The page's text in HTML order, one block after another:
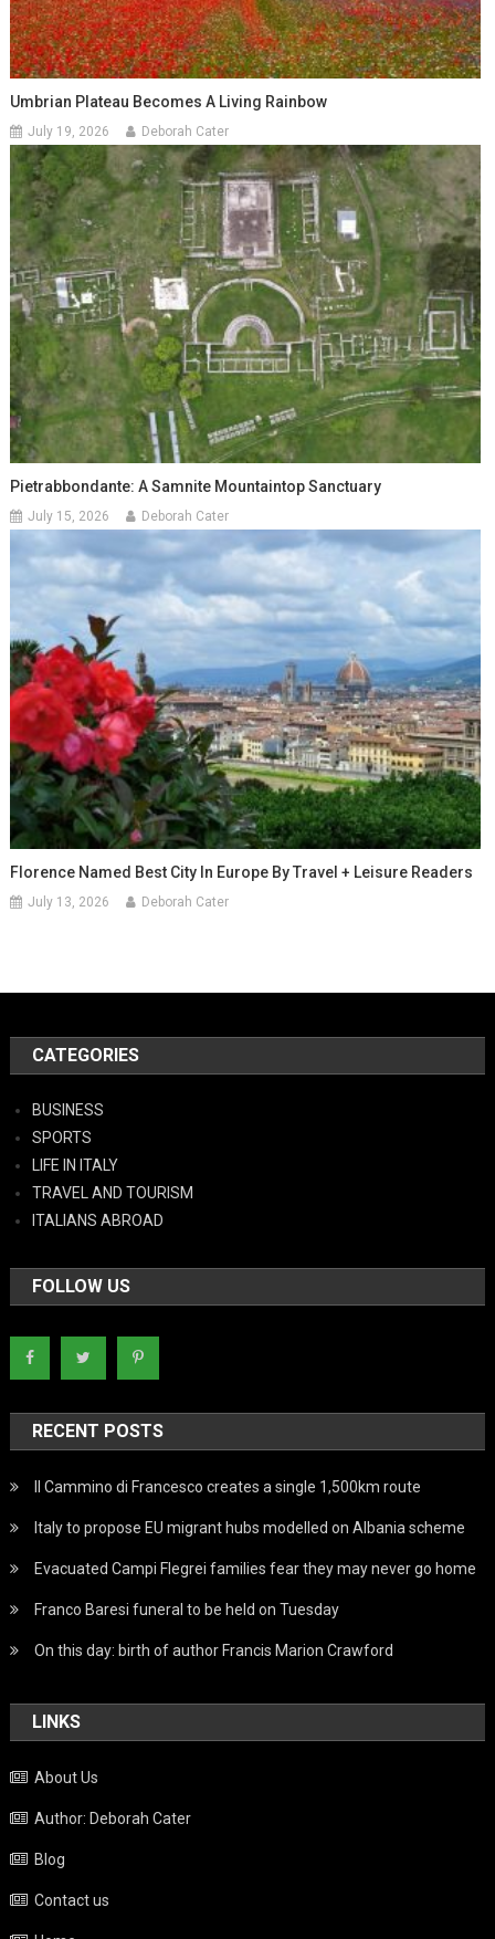
Umbrian Plateau Becomes A Living Rainbow
July 19, 2026 Deborah Cater
Pietrabbondante: A Samnite Mountaintop Sanctuary
July 15, 2026 Deborah Cater
Florence Named Best City In Europe By Travel + Leisure Readers
July 13, 2026 Deborah Cater
CATEGORIES
BUSINESS
SPORTS
LIFE IN ITALY
TRAVEL AND TOURISM
ITALIANS ABROAD
FOLLOW US
RECENT POSTS
Il Cammino di Francesco creates a single 1,500km route
Italy to propose EU migrant hubs modelled on Albania scheme
Evacuated Campi Flegrei families fear they may never go home
Franco Baresi funeral to be held on Tuesday
On this day: birth of author Francis Marion Crawford
LINKS
About Us
Author: Deborah Cater
Blog
Contact us